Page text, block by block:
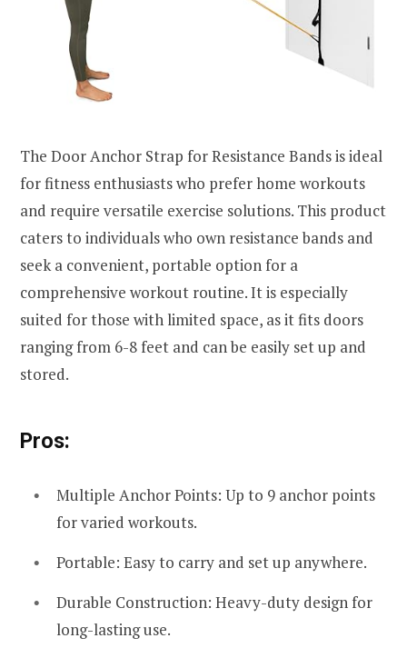
The Door Anchor Strap for Resistance Bands is ideal
for fitness enthusiasts who prefer home workouts
and require versatile exercise solutions. This product
caters to individuals who own resistance bands and
seek a convenient, portable option for a
comprehensive workout routine. It is especially
suited for those with limited space, as it fits doors
ranging from 6-8 feet and can be easily set up and
stored.
Pros:
Multiple Anchor Points: Up to 9 anchor points
for varied workouts.
Portable: Easy to carry and set up anywhere.
Durable Construction: Heavy-duty design for
long-lasting use.